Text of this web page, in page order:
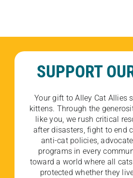
SUPPORT
Your gift to Alley Cat Allies
kittens. Through the
like you, we rush critical
after disasters, fight to end
anti-cat policies,
programs in every
toward a world where all
protected whether they